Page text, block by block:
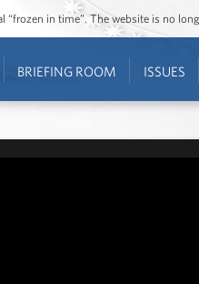
“frozen in time”. The website is no
BRIEFING ROOM ISSUES